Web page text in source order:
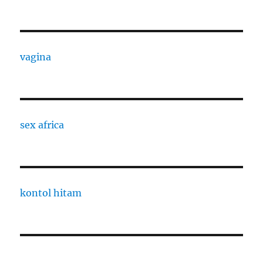
vagina
sex africa
kontol hitam